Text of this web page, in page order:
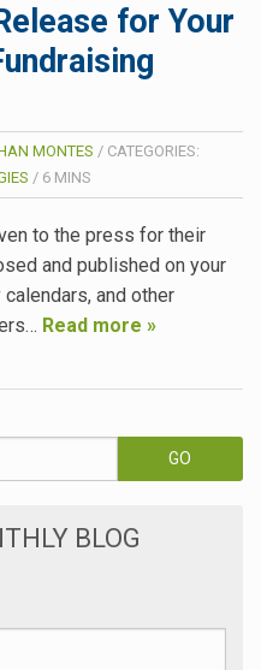
for Your
MONTES / CATEGORIES:
/ 6 MINS
to the press for their
and published on your
and other
Read more »
BLOG